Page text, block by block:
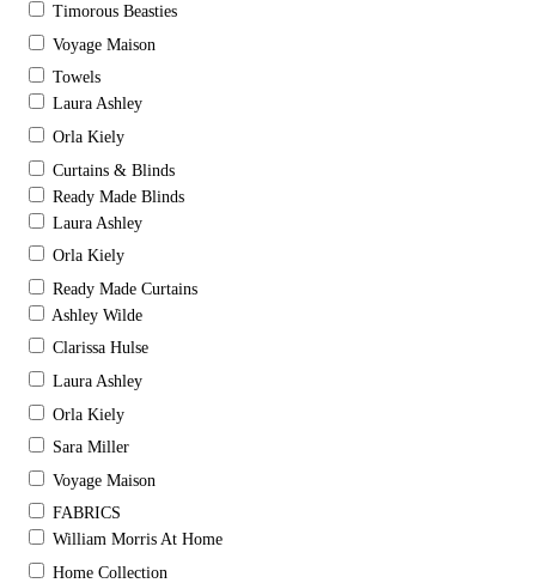
Timorous Beasties
Voyage Maison
Towels
Laura Ashley
Orla Kiely
Curtains & Blinds
Ready Made Blinds
Laura Ashley
Orla Kiely
Ready Made Curtains
Ashley Wilde
Clarissa Hulse
Laura Ashley
Orla Kiely
Sara Miller
Voyage Maison
FABRICS
William Morris At Home
Home Collection